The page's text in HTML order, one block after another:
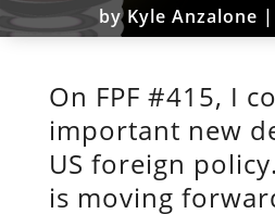
byKyle Anzalone |
On FPF #415, I
important new
US foreign
is moving